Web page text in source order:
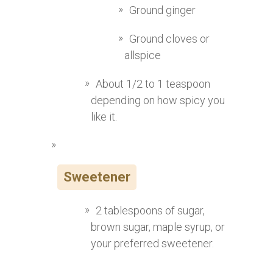
Ground ginger
Ground cloves or
allspice
About 1/2 to 1 teaspoon
depending on how spicy you
like it.
Sweetener
2 tablespoons of sugar,
brown sugar, maple syrup, or
your preferred sweetener.